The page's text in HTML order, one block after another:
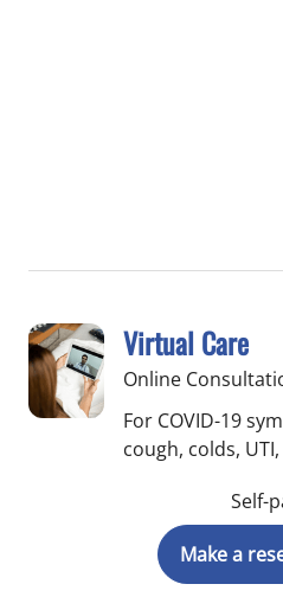
Virtual Care
Online
For COVID-19
cough, colds,
Self-
Make a